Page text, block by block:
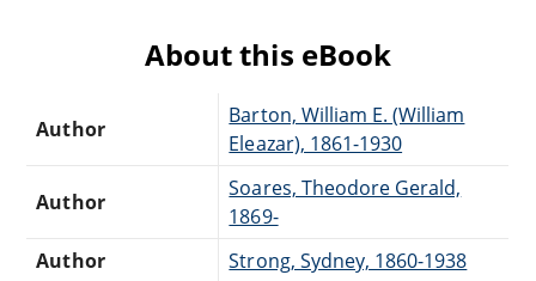
About this eBook
Author
Barton, William E. (William
Eleazar), 1861-1930
Author
Soares, Theodore Gerald,
1869-
Author
Strong, Sydney, 1860-1938